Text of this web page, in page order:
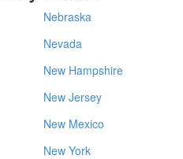
Nebraska
Nevada
New Hampshire
New Jersey
New Mexico
New York